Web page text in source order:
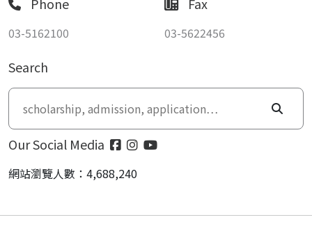
03-5162100 03-5622456
Search
Our Social Media
網站瀏覽人數：4,688,240